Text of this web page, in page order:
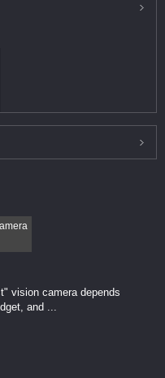
vision camera​ depends
and ...